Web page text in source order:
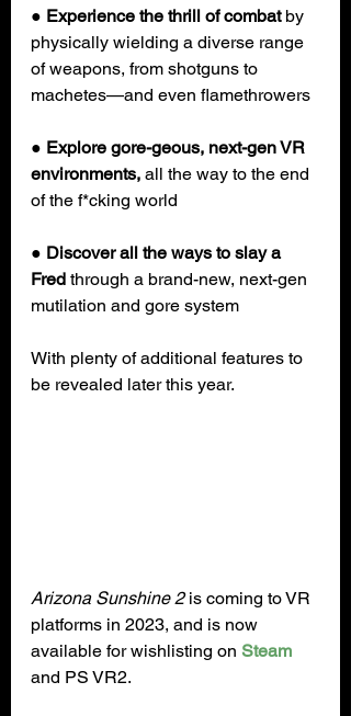
● Experience the thrill of combat by
physically wielding a diverse range
of weapons, from shotguns to
machetes—and even flamethrowers
● Explore gore-geous, next-gen VR
environments, all the way to the end
of the f*cking world
● Discover all the ways to slay a
Fred through a brand-new, next-gen
mutilation and gore system
With plenty of additional features to
be revealed later this year.
Arizona Sunshine 2 is coming to VR
platforms in 2023, and is now
available for wishlisting on Steam
and PS VR2.